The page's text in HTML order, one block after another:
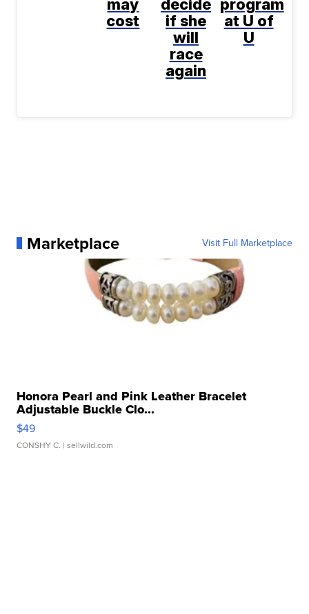
may
cost
decide
if she
will
race
again
program
at U of
U
Marketplace Visit Full Marketplace
Honora Pearl and Pink Leather Bracelet
Adjustable Buckle Clo...
$49
CONSHY C. | sellwild.com